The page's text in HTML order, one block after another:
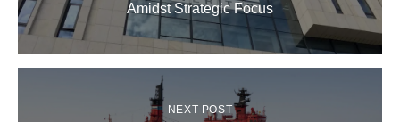
Amidst Strategic Focus
NEXT POST